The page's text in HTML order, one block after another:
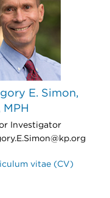
E. Simon,
MPH
Investigator
vitae (CV)